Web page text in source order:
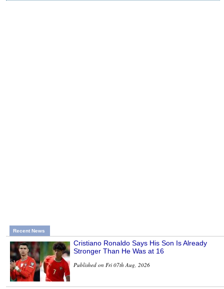
Recent News
Cristiano Ronaldo Says His Son Is Already
Stronger Than He Was at 16
Published on Fri 07th Aug, 2026